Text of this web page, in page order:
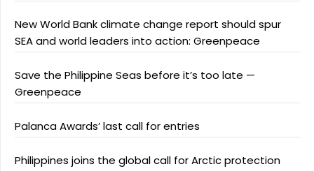
New World Bank climate change report should spur
SEA and world leaders into action: Greenpeace
Save the Philippine Seas before it’s too late —
Greenpeace
Palanca Awards’ last call for entries
Philippines joins the global call for Arctic protection